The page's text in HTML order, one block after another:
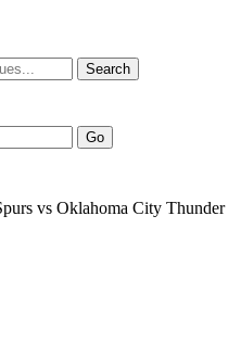
Search
Go
vs Oklahoma City Thunder